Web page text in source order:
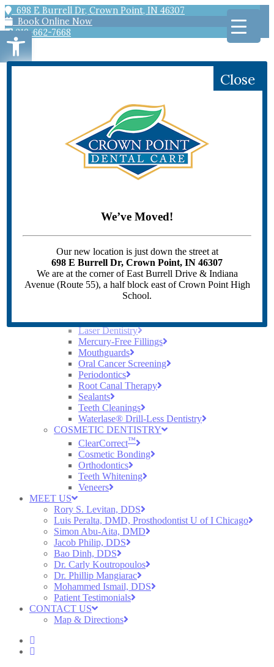
Open toolbar
698 E Burrell Dr, Crown Point, IN 46307
Book Online Now
219-662-7668
PATIENT INFORMATION
Emergency Dentistry
Bridges
Children’s Dentistry
Crowns
Dental Implants
Laser Dentistry
Mercury-Free Fillings
Mouthguards
Oral Cancer Screening
Periodontics
Root Canal Therapy
Sealants
Teeth Cleanings
Waterlase® Drill-Less Dentistry
COSMETIC DENTISTRY
ClearCorrect™
Cosmetic Bonding
Orthodontics
Teeth Whitening
Veneers
MEET US
Rory S. Levitan, DDS
Luis Peralta, DMD, Prosthodontist U of I Chicago
Simon Abu-Aita, DMD
Jacob Philip, DDS
Bao Dinh, DDS
Dr. Carly Koutropoulos
Dr. Phillip Mangiarac
Mohammed Ismail, DDS
Patient Testimonials
CONTACT US
Map & Directions
We’ve Moved!
Our new location is just down the street at
698 E Burrell Dr, Crown Point, IN 46307
We are at the corner of East Burrell Drive & Indiana
Avenue (Route 55), a half block east of Crown Point High
School.
Close